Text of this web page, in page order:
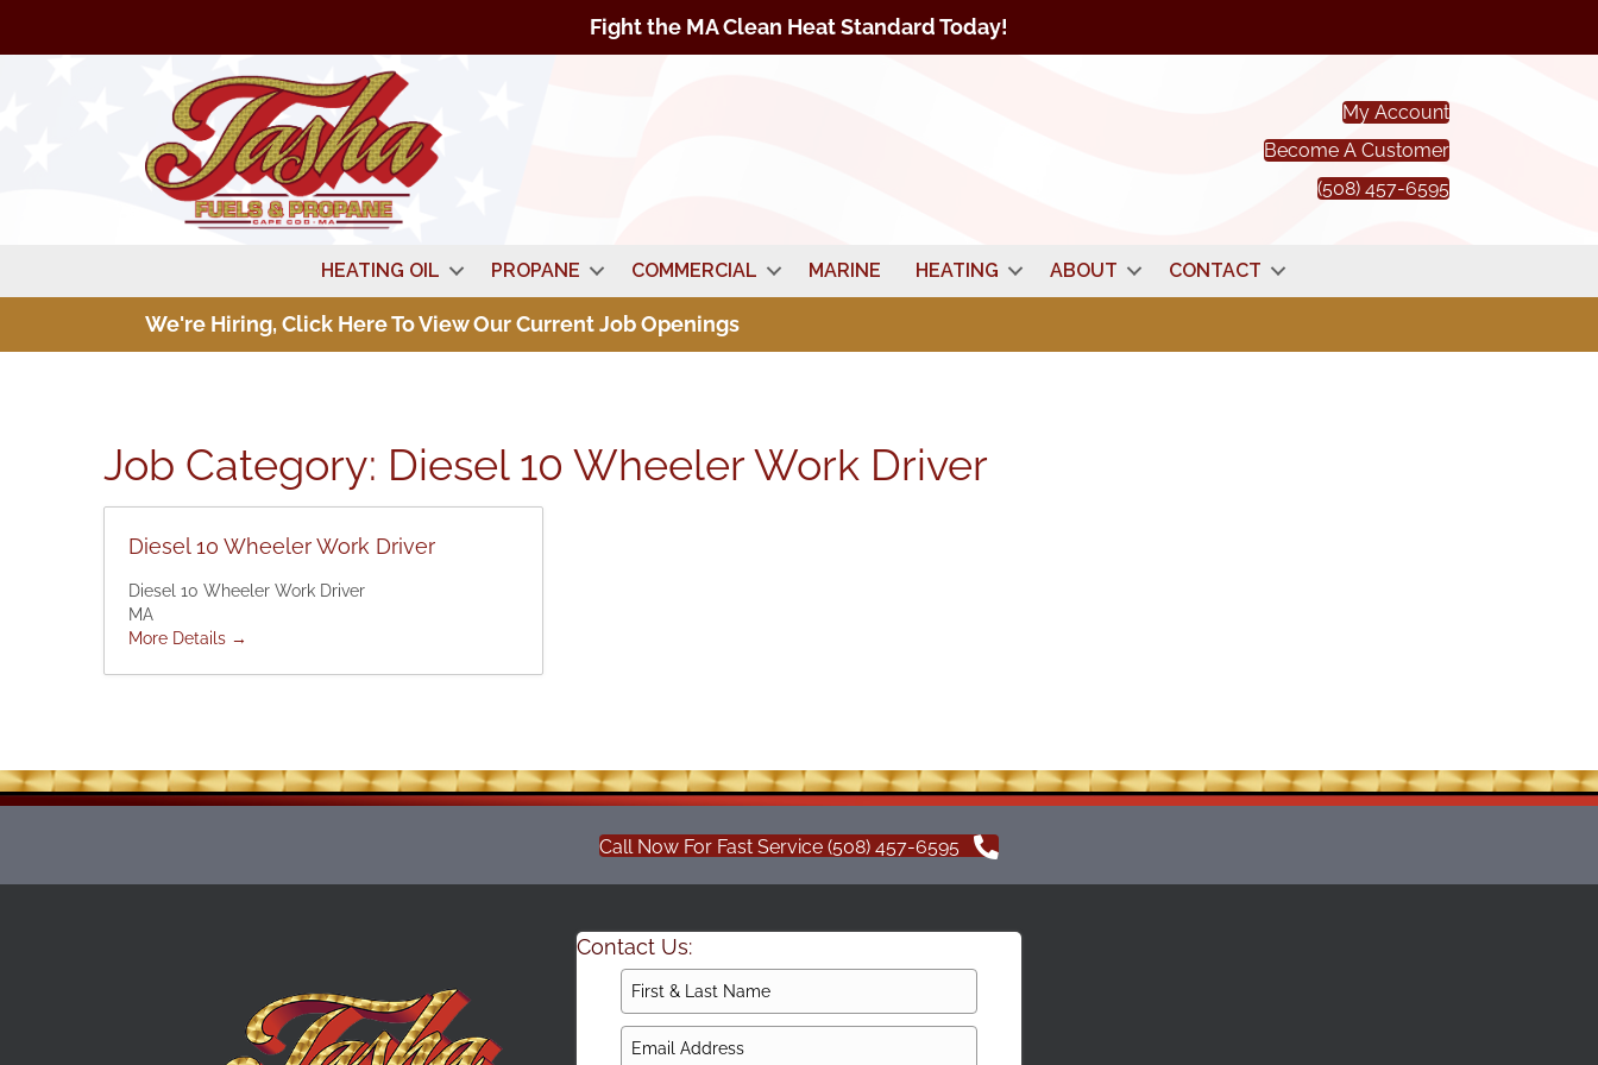
Fight the MA Clean Heat Standard Today!
My Account
Become A Customer
(508) 457-6595
HEATING OIL PROPANE COMMERCIAL MARINE HEATING ABOUT CONTACT
We're Hiring, Click Here To View Our Current Job Openings
Job Category: Diesel 10 Wheeler Work Driver
Diesel 10 Wheeler Work Driver
Diesel 10 Wheeler Work Driver
MA
More Details
Call Now For Fast Service (508) 457-6595
Contact Us: